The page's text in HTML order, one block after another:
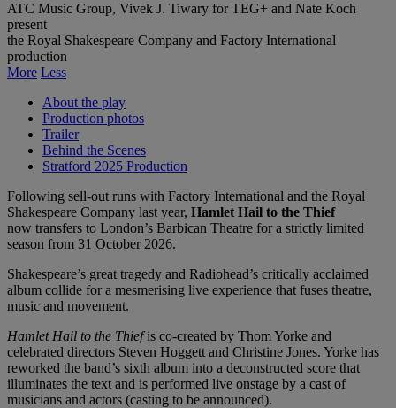
ATC Music Group, Vivek J. Tiwary for TEG+ and Nate Koch
present
the Royal Shakespeare Company and Factory International
production
More Less
About the play
Production photos
Trailer
Behind the Scenes
Stratford 2025 Production
Following sell-out runs with Factory International and the Royal
Shakespeare Company last year, Hamlet Hail to the Thief
now transfers to London’s Barbican Theatre for a strictly limited
season from 31 October 2026.
Shakespeare’s great tragedy and Radiohead’s critically acclaimed
album collide for a mesmerising live experience that fuses theatre,
music and movement.
Hamlet Hail to the Thiefis co-created by Thom Yorke and
celebrated directors Steven Hoggett and Christine Jones. Yorke has
reworked the band’s sixth album into a deconstructed score that
illuminates the text and is performed live onstage by a cast of
musicians and actors (casting to be announced).